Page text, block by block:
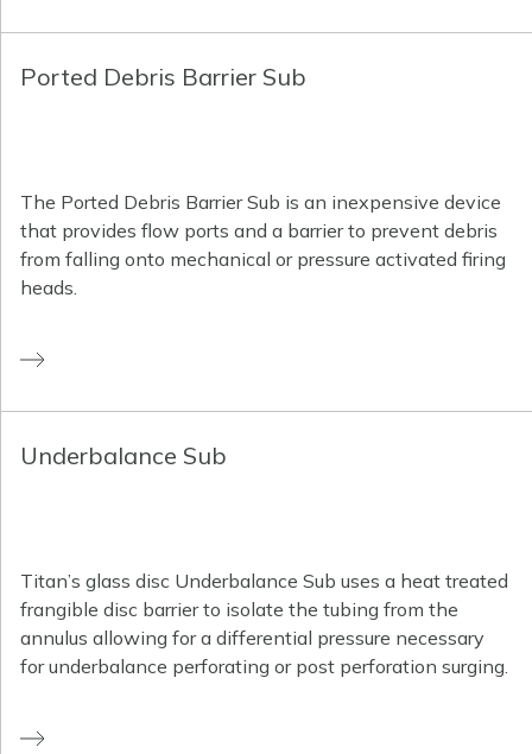
Ported Debris Barrier Sub
The Ported Debris Barrier Sub is an inexpensive device
that provides flow ports and a barrier to prevent debris
from falling onto mechanical or pressure activated firing
heads.
Underbalance Sub
Titan’s glass disc Underbalance Sub uses a heat treated
frangible disc barrier to isolate the tubing from the
annulus allowing for a differential pressure necessary
for underbalance perforating or post perforation surging.